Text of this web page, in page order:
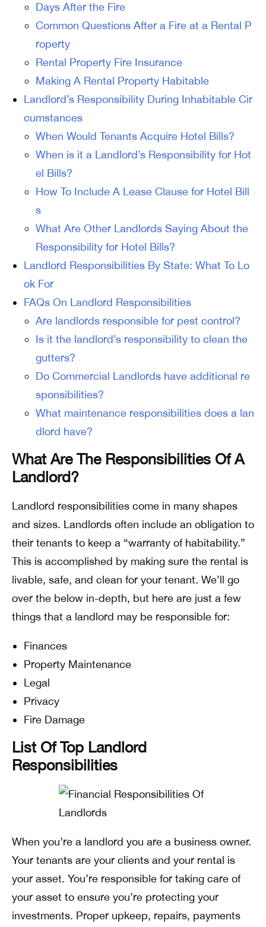
Days After the Fire
Common Questions After a Fire at a Rental P
roperty
Rental Property Fire Insurance
Making A Rental Property Habitable
Landlord’s Responsibility During Inhabitable Cir
cumstances
When Would Tenants Acquire Hotel Bills?
When is it a Landlord’s Responsibility for Hot
el Bills?
How To Include A Lease Clause for Hotel Bill
s
What Are Other Landlords Saying About the
Responsibility for Hotel Bills?
Landlord Responsibilities By State: What To Lo
ok For
FAQs On Landlord Responsibilities
Are landlords responsible for pest control?
Is it the landlord’s responsibility to clean the
gutters?
Do Commercial Landlords have additional re
sponsibilities?
What maintenance responsibilities does a lan
dlord have?
What Are The Responsibilities Of A
Landlord?
Landlord responsibilities come in many shapes
and sizes. Landlords often include an obligation to
their tenants to keep a “warranty of habitability.”
This is accomplished by making sure the rental is
livable, safe, and clean for your tenant. We’ll go
over the below in-depth, but here are just a few
things that a landlord may be responsible for:
Finances
Property Maintenance
Legal
Privacy
Fire Damage
List Of Top Landlord
Responsibilities
When you’re a landlord you are a business owner.
Your tenants are your clients and your rental is
your asset. You’re responsible for taking care of
your asset to ensure you’re protecting your
investments. Proper upkeep, repairs, payments